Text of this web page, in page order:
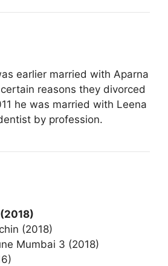
earlier married with Aparna
reasons they divorced
he was married with Leena
by profession.
(2018)
Mumbai 3 (2018)